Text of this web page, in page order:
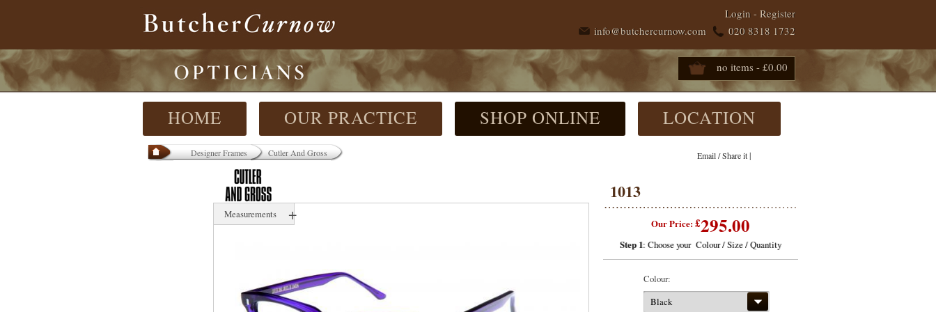
Login - Register
020 8318 1732
info@butchercurnow.com
no items - £0.00
HOME OUR PRACTICE SHOP ONLINE LOCATION
Designer Frames Cutler And Gross Email / Share it|
1013
Our Price: £295.00
Step 1: Choose your Colour / Size / Quantity
Colour:
Black
Measurements +
N/ mm
-14 mm